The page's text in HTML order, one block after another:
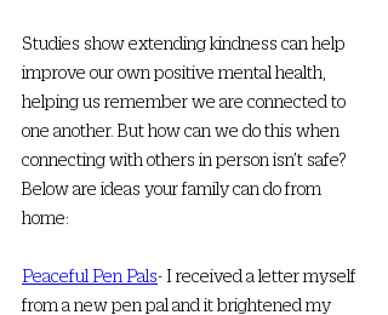
Studies show extending kindness can help
improve our own positive mental health,
helping us remember we are connected to
one another. But how can we do this when
connecting with others in person isn’t safe?
Below are ideas your family can do from
home:
Peaceful Pen Pals- I received a letter myself
from a new pen pal and it brightened my